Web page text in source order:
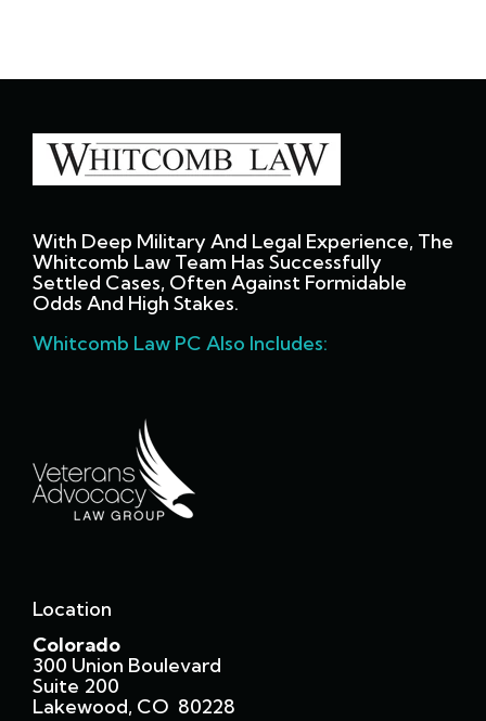
With Deep Military And Legal Experience, The
Whitcomb Law Team Has Successfully
Settled Cases, Often Against Formidable
Odds And High Stakes.
Whitcomb Law PC Also Includes:
Location
Colorado
300 Union Boulevard
Suite 200
Lakewood, CO 80228